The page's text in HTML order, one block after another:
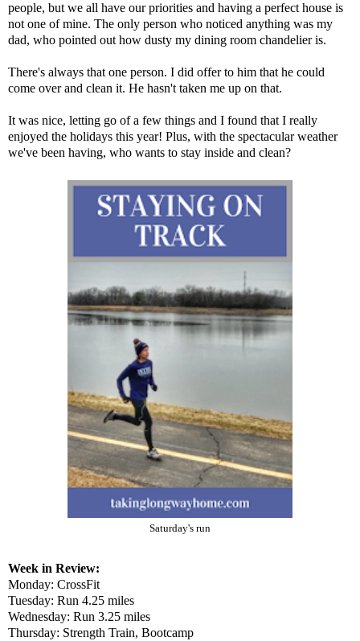
people, but we all have our priorities and having a perfect house is
not one of mine. The only person who noticed anything was my
dad, who pointed out how dusty my dining room chandelier is.
There's always that one person. I did offer to him that he could
come over and clean it. He hasn't taken me up on that.
It was nice, letting go of a few things and I found that I really
enjoyed the holidays this year! Plus, with the spectacular weather
we've been having, who wants to stay inside and clean?
Saturday's run
Week in Review:
Monday: CrossFit
Tuesday: Run 4.25 miles
Wednesday: Run 3.25 miles
Thursday: Strength Train, Bootcamp